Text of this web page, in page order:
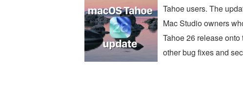
Tahoe users. The
Mac Studio owners
Tahoe 26 release
other bug fixes and